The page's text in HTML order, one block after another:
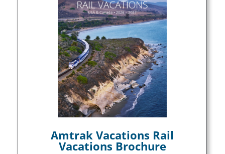
Amtrak Vacations Rail
Vacations Brochure